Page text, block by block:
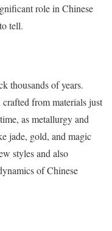
role in Chinese
tell.
thousands of years.
from materials just
as metallurgy and
jade, gold, and magic
styles and also
of Chinese